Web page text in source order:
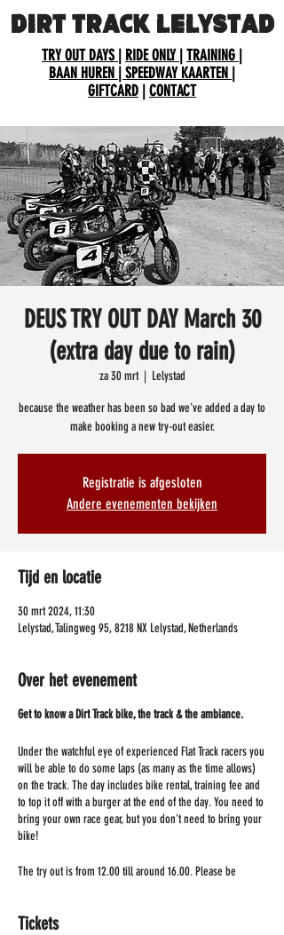
DIRT TRACK LELYSTAD
TRY OUT DAYS RIDE ONLY TRAINING
BAAN HUREN
| SPEEDWAY KAARTEN
GIFTCARD CONTACT
DEUS TRY OUT DAY March 30
(extra day due to rain)
za 30 mrt
  |
Lelystad
because the weather has been so bad we've added a day to
make booking a new try-out easier.
Registratie is afgesloten
Andere evenementen bekijken
Tijd en locatie
30 mrt 2024, 11:30
Lelystad, Talingweg 95, 8218 NX Lelystad, Netherlands
Over het evenement
Get to know a Dirt Track bike, the track & the ambiance.
Under the watchful eye of experienced Flat Track racers you
will be able to do some laps (as many as the time allows)
on the track. The day includes bike rental, training fee and
to top it off with a burger at the end of the day. You need to
bring your own race gear, but you don't need to bring your
bike!
The try out is from 12.00 till around 16.00. Please be
Tickets